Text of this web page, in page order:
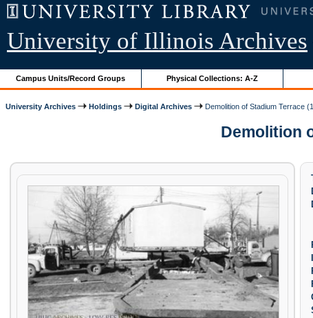
University of Illinois Archives
Campus Units/Record Groups Physical Collections: A-Z
University Archives Holdings Digital Archives Demolition of Stadium Terrace
Demolition